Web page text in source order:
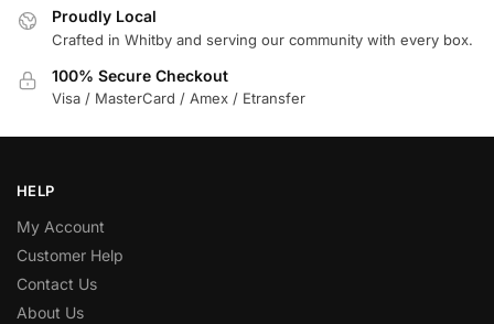
Proudly Local
Crafted in Whitby and serving our community with every box.
100% Secure Checkout
Visa / MasterCard / Amex / Etransfer
HELP
My Account
Customer Help
Contact Us
About Us